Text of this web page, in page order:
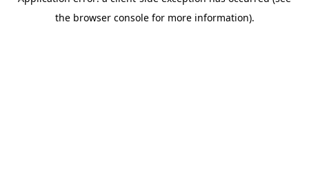
the browser console for more information).